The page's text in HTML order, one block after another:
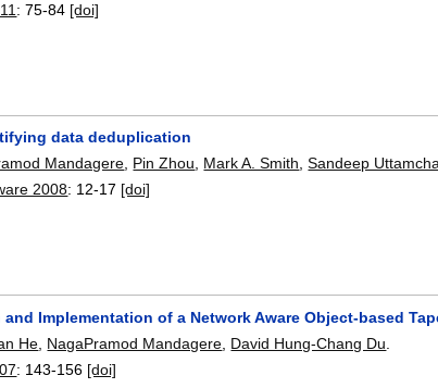
:75-84 [doi]
data deduplication
Mandagere, Pin Zhou, Mark A. Smith,Sandeep
2008: 12-17 [doi]
and Implementation of a Network Aware Object-based
He NagaPramod Mandagere David Hung-Chang Du
: 143-156 [doi]